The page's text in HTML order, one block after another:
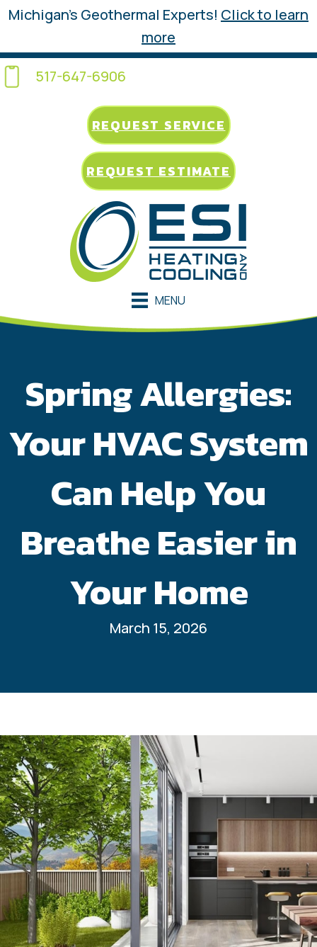
Michigan’s Geothermal Experts! Click to learn
more
517-647-6906
REQUEST SERVICE
REQUEST ESTIMATE
MENU
Spring Allergies:
Your HVAC System
Can Help You
Breathe Easier in
Your Home
March 15, 2026